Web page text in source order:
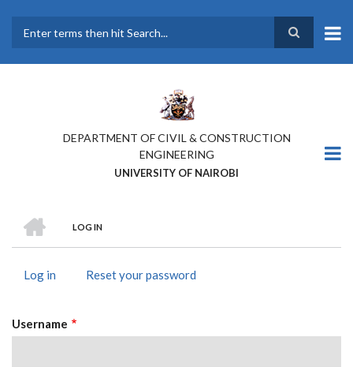
main
DEPARTMENT OF CIVIL & CONSTRUCTION
ENGINEERING
UNIVERSITY OF NAIROBI
BREADCRUMB
LOG IN
TABS
Log in (activeReset your password
Username